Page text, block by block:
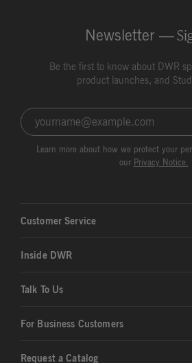
Newsletter —
Be the first to know about DWR
product launches, and
Learn more about how we protect your
our Privacy Notice.
Customer Service
Inside DWR
Talk To Us
For Business Customers
Request a Catalog